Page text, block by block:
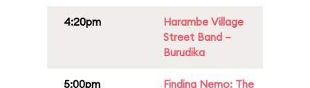
4:20pm
Harambe Village
Street Band –
Burudika
5:00pm
Finding Nemo: The